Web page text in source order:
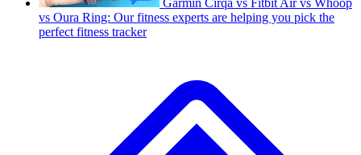
vs Oura Ring: Our fitness experts are helping you pick the
perfect fitness tracker